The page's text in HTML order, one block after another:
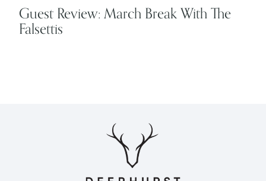
Guest Review: March Break With The
Falsettis